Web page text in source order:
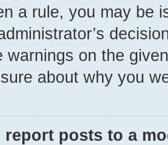
a rule, you may be
warnings on the
about why you
report posts to a